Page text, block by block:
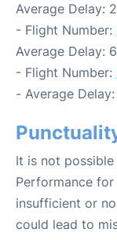
Average Delay:
- Flight Number:
Average Delay:
- Flight Number:
- Average
It is not
Performance
insufficient or
could lead to